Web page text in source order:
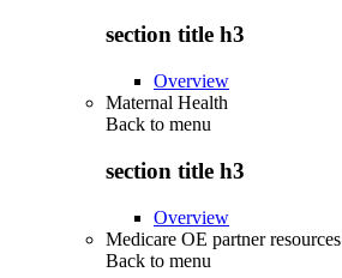
section title h3
Overview
Maternal Health
Back to menu
section title h3
Overview
Medicare OE partner resources
Back to menu